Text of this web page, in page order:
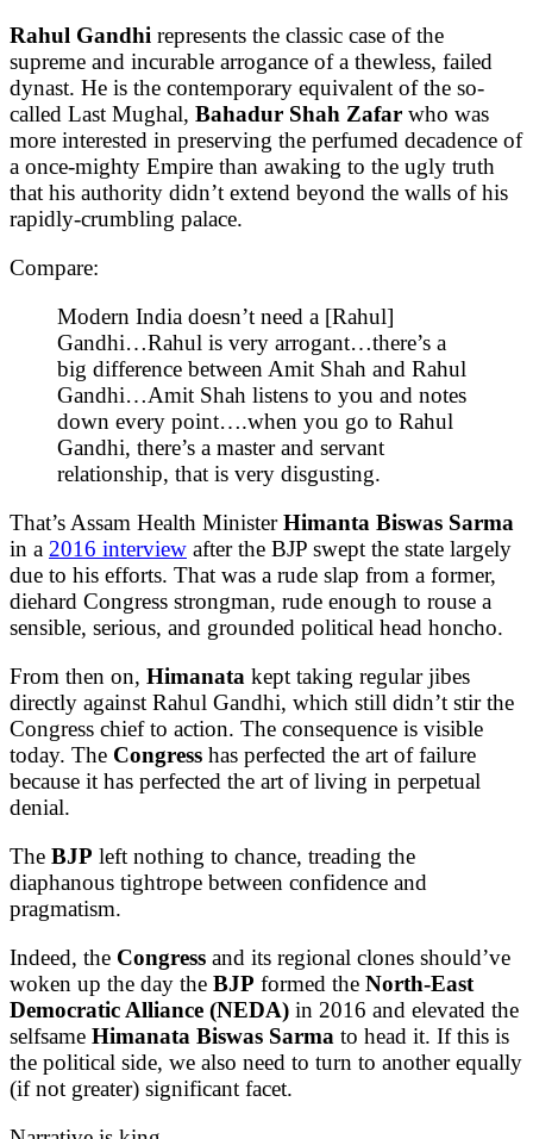
Rahul Gandhi represents the classic case of the
supreme and incurable arrogance of a thewless, failed
dynast. He is the contemporary equivalent of the so-
called Last Mughal, Bahadur Shah Zafar who was
more interested in preserving the perfumed decadence of
a once-mighty Empire than awaking to the ugly truth
that his authority didn’t extend beyond the walls of his
rapidly-crumbling palace.
Compare:
Modern India doesn’t need a [Rahul]
Gandhi…Rahul is very arrogant…there’s a
big difference between Amit Shah and Rahul
Gandhi…Amit Shah listens to you and notes
down every point….when you go to Rahul
Gandhi, there’s a master and servant
relationship, that is very disgusting.
That’s Assam Health MinisterHimanta Biswas Sarma
in a 2016 interview after the BJP swept the state largely
due to his efforts. That was a rude slap from a former,
diehard Congress strongman, rude enough to rouse a
sensible, serious, and grounded political head honcho.
From then on, Himanata kept taking regular jibes
directly against Rahul Gandhi, which still didn’t stir the
Congress chief to action. The consequence is visible
today. The Congress has perfected the art of failure
because it has perfected the art of living in perpetual
denial.
The BJP left nothing to chance, treading the
diaphanous tightrope between confidence and
pragmatism.
Indeed, the Congress and its regional clones should’ve
woken up the day the BJP formed the North-East
Democratic Alliance (NEDA) in 2016 and elevated the
selfsame Himanata Biswas Sarma to head it. If this is
the political side, we also need to turn to another equally
(if not greater) significant facet.